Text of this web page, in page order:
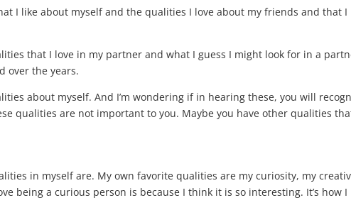
I like about myself and the qualities I love about my friends and that I
that I love in my partner and what I guess I might look for in a
over the years.
about myself. And I’m wondering if in hearing these, you will
qualities are not important to you. Maybe you have other qualities
in myself are. My own favorite qualities are my curiosity, my
being a curious person is because I think it is so interesting. It’s how I